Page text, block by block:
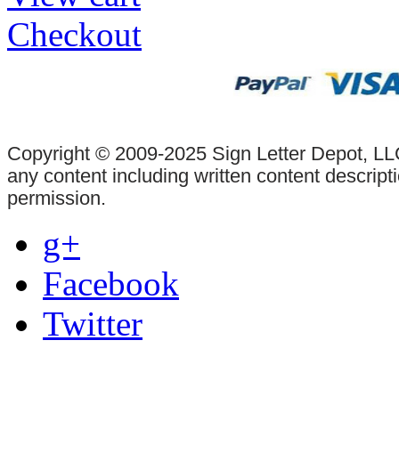
Checkout
Copyright © 2009-2025 Sign Letter Depot,
any content including written content
permission.
g+
Facebook
Twitter